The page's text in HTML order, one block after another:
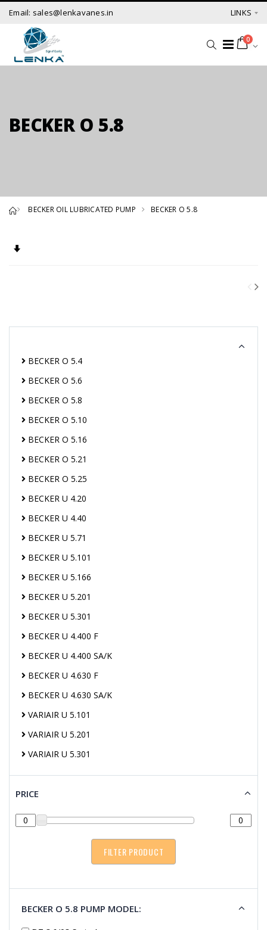
Email: sales@lenkavanes.in LINKS
0
BECKER O 5.8
BECKER OIL LUBRICATED PUMP BECKER O 5.8
Set Ascending Direction
BECKER O 5.4
BECKER O 5.6
BECKER O 5.8
BECKER O 5.10
BECKER O 5.16
BECKER O 5.21
BECKER O 5.25
BECKER U 4.20
BECKER U 4.40
BECKER U 5.71
BECKER U 5.101
BECKER U 5.166
BECKER U 5.201
BECKER U 5.301
BECKER U 4.400 F
BECKER U 4.400 SA/K
BECKER U 4.630 F
BECKER U 4.630 SA/K
VARIAIR U 5.101
VARIAIR U 5.201
VARIAIR U 5.301
PRICE
BECKER O 5.8 PUMP MODEL: